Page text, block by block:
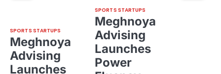
SPORTS STARTUPS
Meghnoya
Advising
Launches
SPORTS STARTUPS
Meghnoya
Advising
Launches
Power